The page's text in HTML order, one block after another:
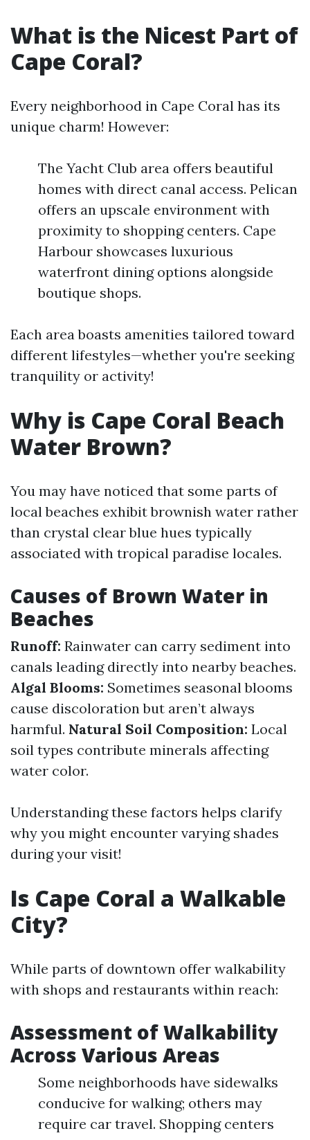
What is the Nicest Part of
Cape Coral?
Every neighborhood in Cape Coral has its
unique charm! However:
The Yacht Club area offers beautiful
homes with direct canal access. Pelican
offers an upscale environment with
proximity to shopping centers. Cape
Harbour showcases luxurious
waterfront dining options alongside
boutique shops.
Each area boasts amenities tailored toward
different lifestyles—whether you're seeking
tranquility or activity!
Why is Cape Coral Beach
Water Brown?
You may have noticed that some parts of
local beaches exhibit brownish water rather
than crystal clear blue hues typically
associated with tropical paradise locales.
Causes of Brown Water in
Beaches
Runoff: Rainwater can carry sediment into
canals leading directly into nearby beaches.
Algal Blooms: Sometimes seasonal blooms
cause discoloration but aren’t always
harmful. Natural Soil Composition: Local
soil types contribute minerals affecting
water color.
Understanding these factors helps clarify
why you might encounter varying shades
during your visit!
Is Cape Coral a Walkable
City?
While parts of downtown offer walkability
with shops and restaurants within reach:
Assessment of Walkability
Across Various Areas
Some neighborhoods have sidewalks
conducive for walking; others may
require car travel. Shopping centers